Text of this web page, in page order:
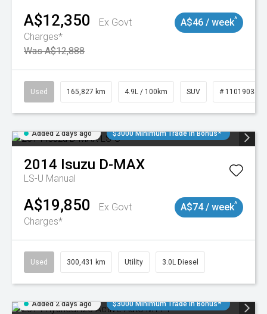
A$12,350
Ex Govt
Charges*
Was A$12,888
A$46 / week^
Used 165,827 km 4.9L / 100km SUV # 11019035
Added 2 days ago $3000 Minimum Trade In Bonus*
2014 Isuzu D-MAX
LS-U Manual
A$19,850
Ex Govt
Charges*
A$74 / week^
Used 300,431 km Utility 3.0L Diesel
Added 2 days ago $3000 Minimum Trade In Bonus*